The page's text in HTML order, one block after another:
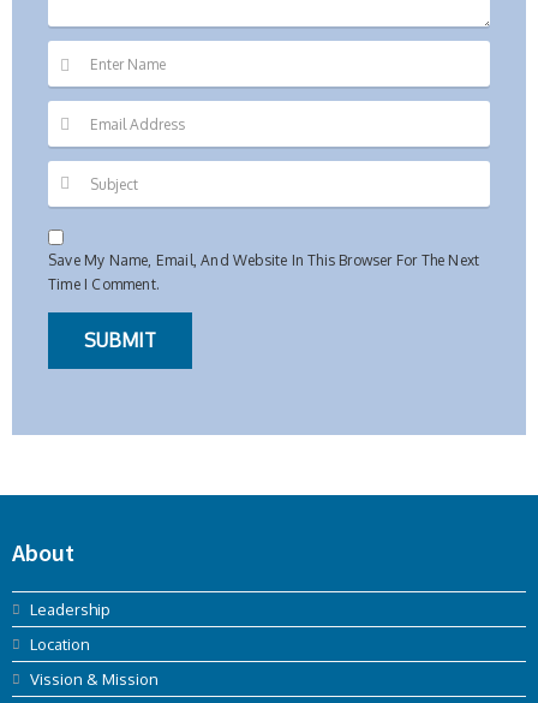
Save My Name, Email, And Website In This Browser For The Next
Time I Comment.
About
Leadership
Location
Vission & Mission